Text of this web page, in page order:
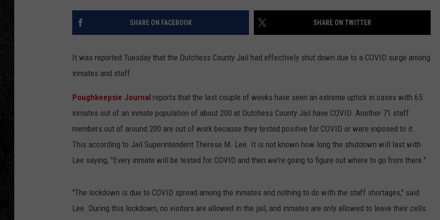
TIGMAN
SPONSOR OR VEND AT OUR
COMMUNITY CALENDAR
SUBMIT EVENT: COMMUNITY
SHARE ON FACEBOOK SHARE ON TWITTER
It was reported Tuesday that the Dutchess County Jail had effectively shut down due to a COVID surge among
inmates and staff.
Poughkeepsie Journal reports that the last couple of weeks have seen an extreme uptick in cases with 65
inmates out of an inmate population of about 200 at Dutchess County Jail have COVID. Another 71 staff
members out of around 200 are out of work because they tested positive for COVID or were exposed to it.
This according to Jail Superintendent Therese M. Lee. It is not known how long the shutdown will last with
Lee saying, "Every inmate will be tested for COVID and then we're going to figure out where to go from there."
"The lockdown is due to COVID spread among the inmates and nothing to do with the staff shortages," said
Lee. During this lockdown, no visitors are allowed in the jail, and inmates are only allowed to leave their cells